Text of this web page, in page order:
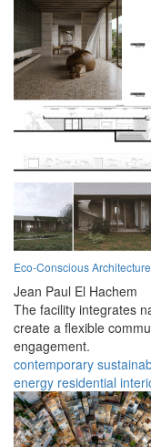
Eco-Conscious
Jean Paul El Hachem
The facility integrates
create a flexible
engagement.
contemporary
energy residential